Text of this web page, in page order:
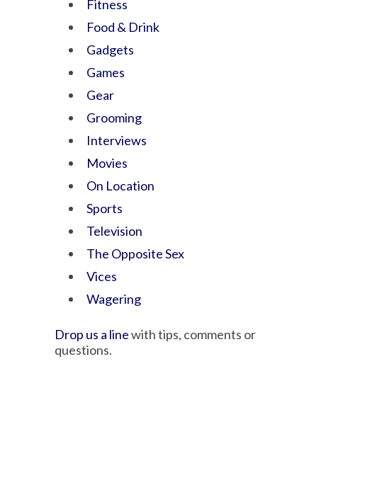
Fitness
Food & Drink
Gadgets
Games
Gear
Grooming
Interviews
Movies
On Location
Sports
Television
The Opposite Sex
Vices
Wagering
Drop us a linewith tips, comments or
questions.